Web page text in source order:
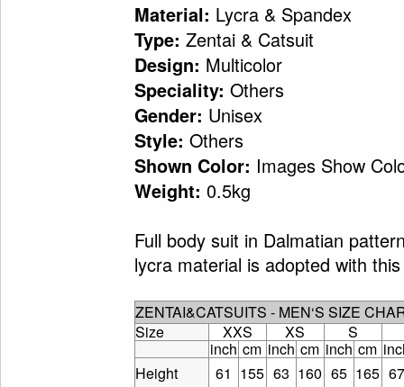
Material: Lycra & Spandex
Type: Zentai & Catsuit
Design: Multicolor
Speciality: Others
Gender: Unisex
Style: Others
Shown Color: Images Show
Weight: 0.5kg
Full body suit in Dalmatian
lycra material is adopted with
ZENTAI&CATSUITS - MEN‘S SIZE
Size
XXS XS
S
inch cm inch cm inch cm
Height
61 155 63 160 65 165 67